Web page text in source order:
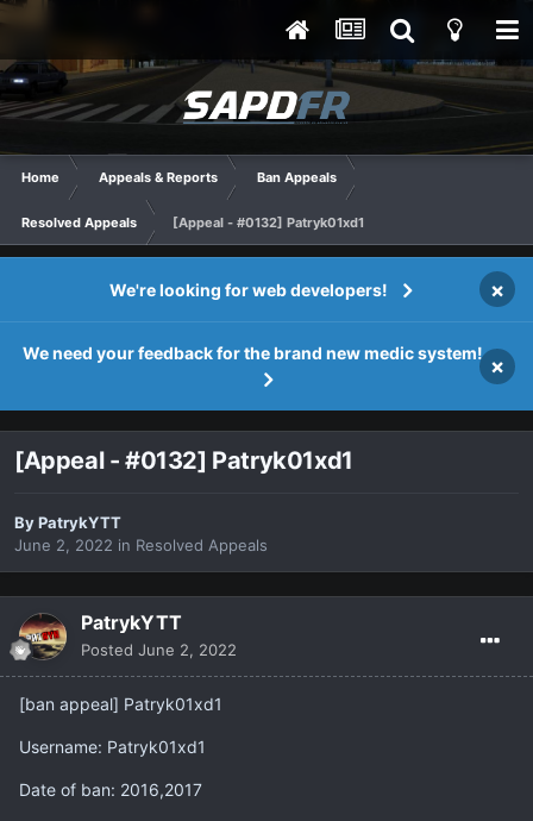
Home Appeals & Reports Ban Appeals
Resolved Appeals [Appeal - #0132] Patryk01xd1
We're looking for web developers! ×
We need your feedback for the brand new medic system!
×
[Appeal - #0132] Patryk01xd1
ByPatrykYTT
June 2, 2022 in Resolved Appeals
PatrykYTT
Posted June 2, 2022
[ban appeal] Patryk01xd1
Username: Patryk01xd1
Date of ban: 2016,2017